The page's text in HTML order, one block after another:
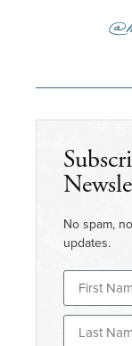
No spam,
updates.